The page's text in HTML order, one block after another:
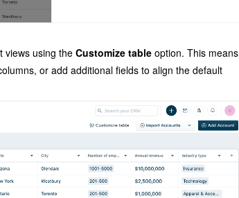
views using the Customize table option. This means
or add additional fields to align the default